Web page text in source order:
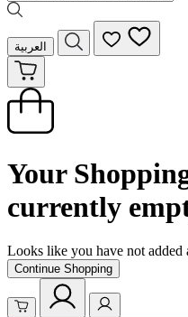
العربية
Your
currently
Looks like you have not added
Continue Shopping